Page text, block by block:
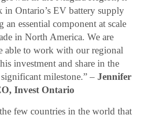
in Ontario’s EV battery supply
essential component at scale
in North America. We are
able to work with our regional
investment and share in the
milestone.” – Jennifer
Invest Ontario
few countries in the world that